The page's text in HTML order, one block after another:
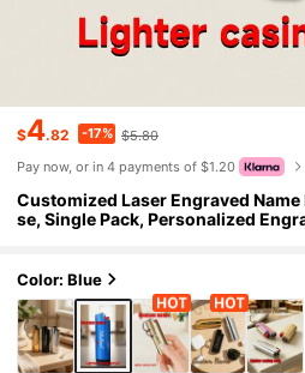
$4.82 -17% $5.80
Pay now, or in 4 payments of $1.20
Customized Laser Engraved
se, Single Pack, Personalized
day Gift, BIC Mini J6
Color: Blue